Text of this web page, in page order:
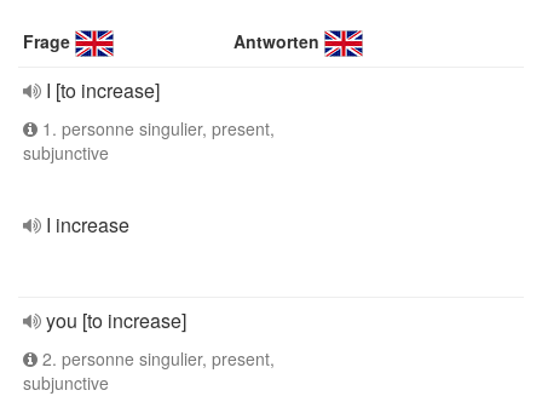
Frage Antworten
I [to increase]
1. personne singulier, present,
subjunctive
I increase
you [to increase]
2. personne singulier, present,
subjunctive